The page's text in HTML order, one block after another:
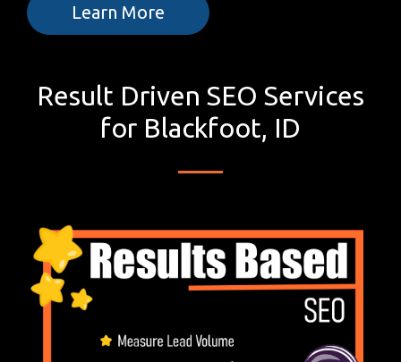
Learn More
Result Driven SEO Services
for Blackfoot, ID